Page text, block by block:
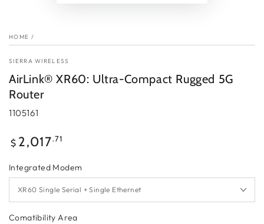
HOME /
SIERRA WIRELESS
AirLink® XR60: Ultra-Compact Rugged 5G
Router
1105161
Regular
price
$ 2,017.71
Integrated Modem
Comatibility Area